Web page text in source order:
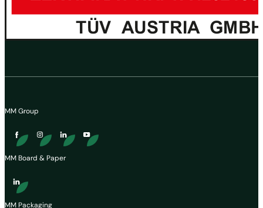
MM Group
MM Board & Paper
MM Packaging